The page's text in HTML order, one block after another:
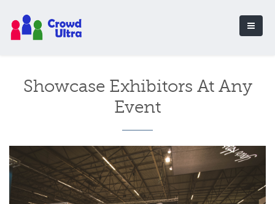
Showcase Exhibitors At Any
Event